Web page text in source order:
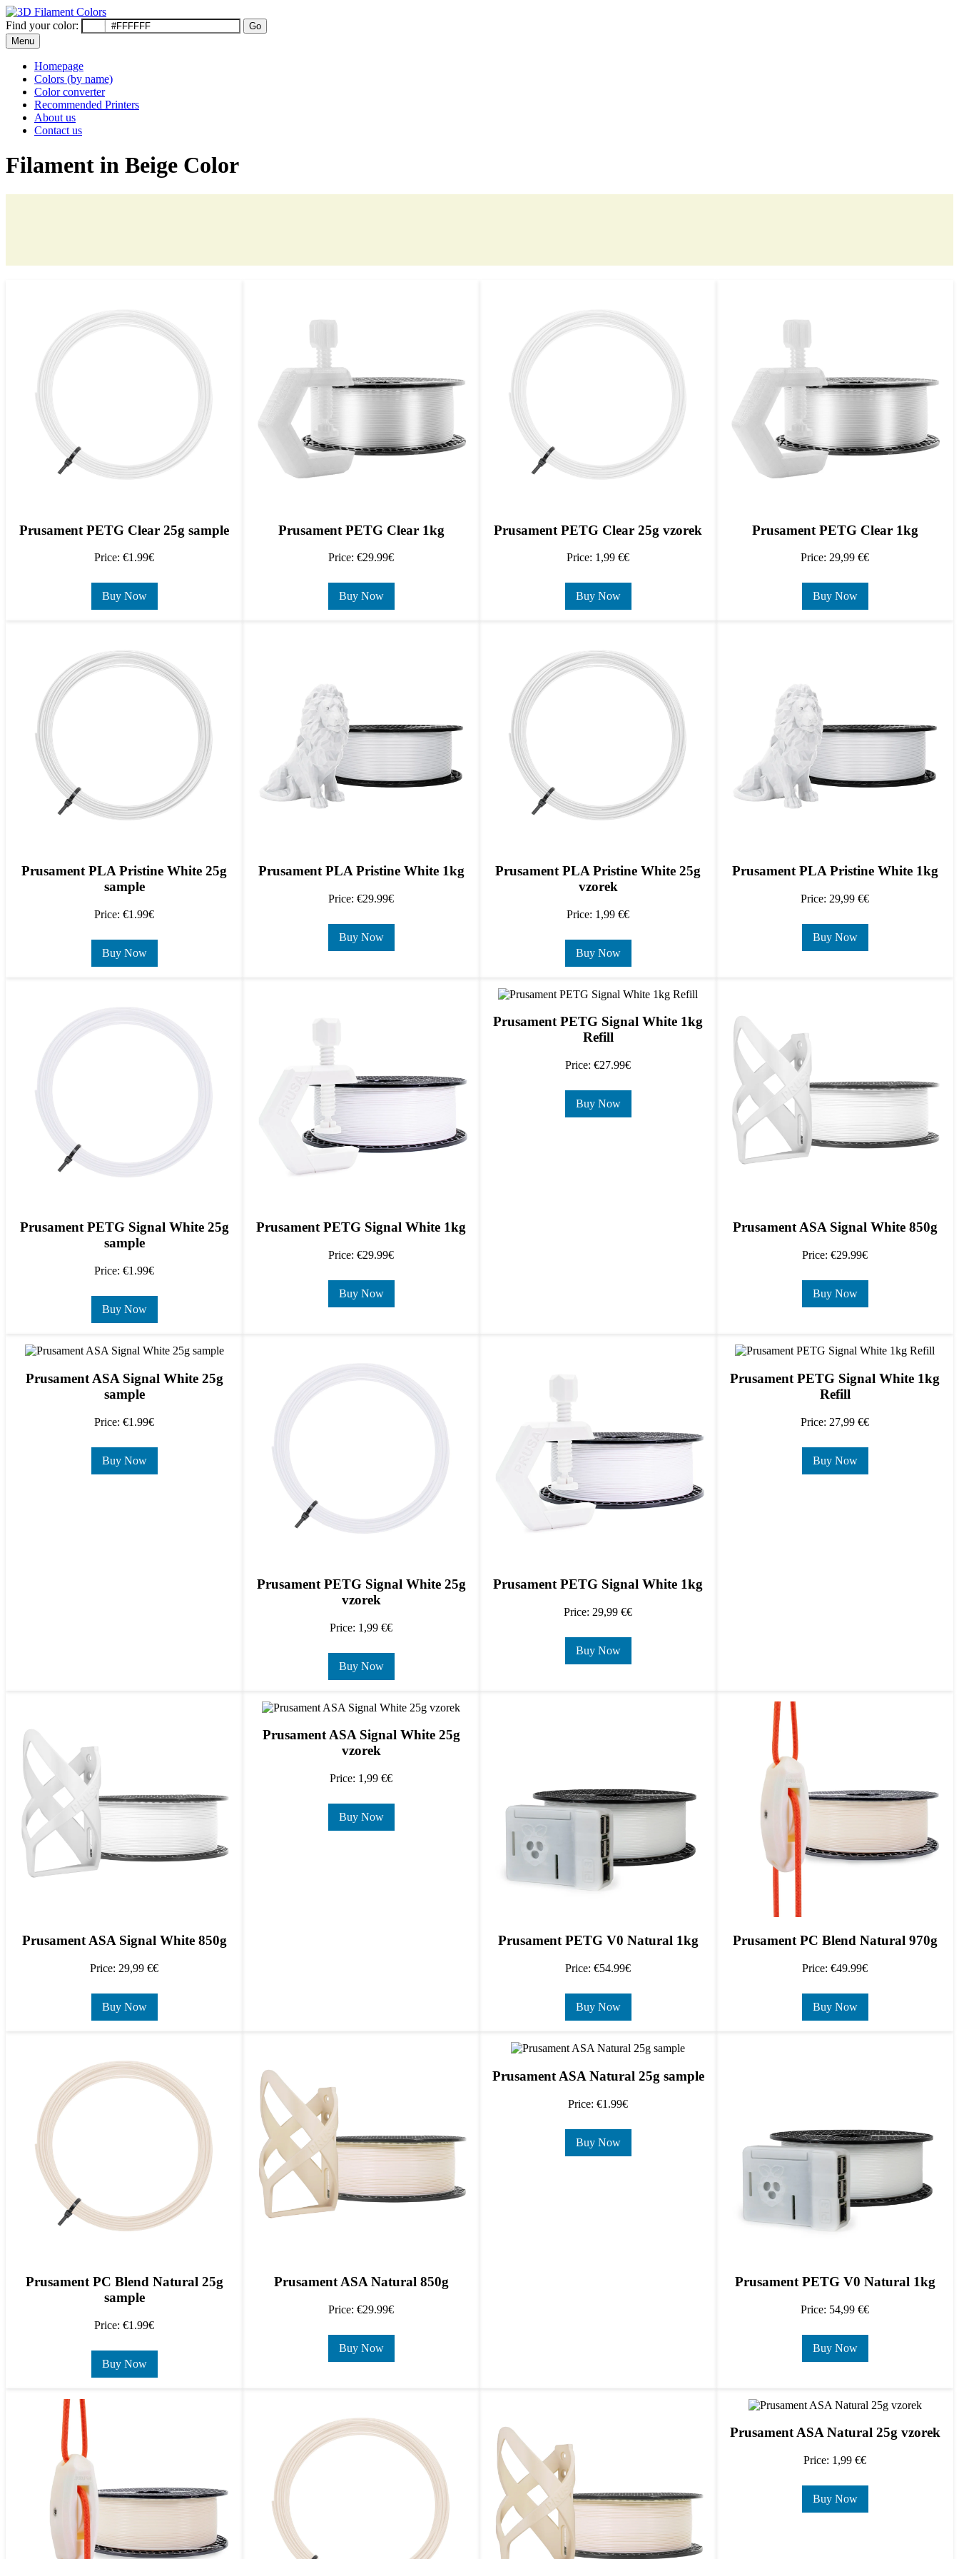
Find your color:
Go
Menu
Homepage
Colors (by name)
Color converter
Recommended Printers
About us
Contact us
Filament in Beige Color
Prusament PETG Clear 25g sample
Price: €1.99€
Buy Now
Prusament PETG Clear 1kg
Price: €29.99€
Buy Now
Prusament PETG Clear 25g vzorek
Price: 1,99 €€
Buy Now
Prusament PETG Clear 1kg
Price: 29,99 €€
Buy Now
Prusament PLA Pristine White 25g
sample
Price: €1.99€
Buy Now
Prusament PLA Pristine White 1kg
Price: €29.99€
Buy Now
Prusament PLA Pristine White 25g
vzorek
Price: 1,99 €€
Buy Now
Prusament PLA Pristine White 1kg
Price: 29,99 €€
Buy Now
Prusament PETG Signal White 25g
sample
Price: €1.99€
Buy Now
Prusament PETG Signal White 1kg
Price: €29.99€
Buy Now
Prusament PETG Signal White 1kg
Refill
Price: €27.99€
Buy Now
Prusament ASA Signal White 850g
Price: €29.99€
Buy Now
Prusament ASA Signal White 25g
sample
Price: €1.99€
Buy Now
Prusament PETG Signal White 25g
vzorek
Price: 1,99 €€
Buy Now
Prusament PETG Signal White 1kg
Price: 29,99 €€
Buy Now
Prusament PETG Signal White 1kg
Refill
Price: 27,99 €€
Buy Now
Prusament ASA Signal White 850g
Price: 29,99 €€
Buy Now
Prusament ASA Signal White 25g
vzorek
Price: 1,99 €€
Buy Now
Prusament PETG V0 Natural 1kg
Price: €54.99€
Buy Now
Prusament PC Blend Natural 970g
Price: €49.99€
Buy Now
Prusament PC Blend Natural 25g
sample
Price: €1.99€
Buy Now
Prusament ASA Natural 850g
Price: €29.99€
Buy Now
Prusament ASA Natural 25g sample
Price: €1.99€
Buy Now
Prusament PETG V0 Natural 1kg
Price: 54,99 €€
Buy Now
Prusament ASA Natural 25g vzorek
Price: 1,99 €€
Buy Now